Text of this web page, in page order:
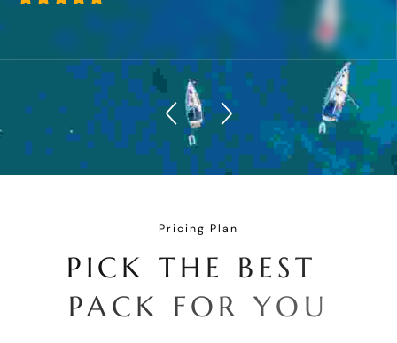
Pricing Plan
P I C K TH E B E ST
PAC K FO R YO U